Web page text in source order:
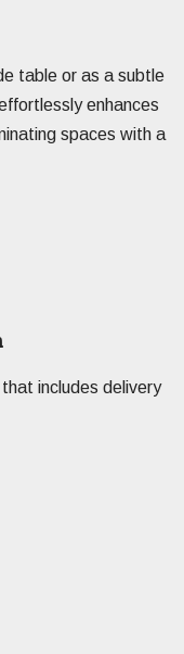
table or as a subtle
enhances
spaces with a
includes delivery